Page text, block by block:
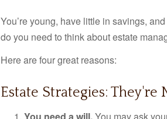
You’re young, have little in savings,
do you need to think about estate
Here are four great reasons:
Estate Strategies: They're